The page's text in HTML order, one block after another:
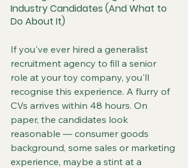
Industry Candidates (And What to
Do About It)
If you've ever hired a generalist
recruitment agency to fill a senior
role at your toy company, you'll
recognise this experience. A flurry of
CVs arrives within 48 hours. On
paper, the candidates look
reasonable — consumer goods
background, some sales or marketing
experience, maybe a stint at a